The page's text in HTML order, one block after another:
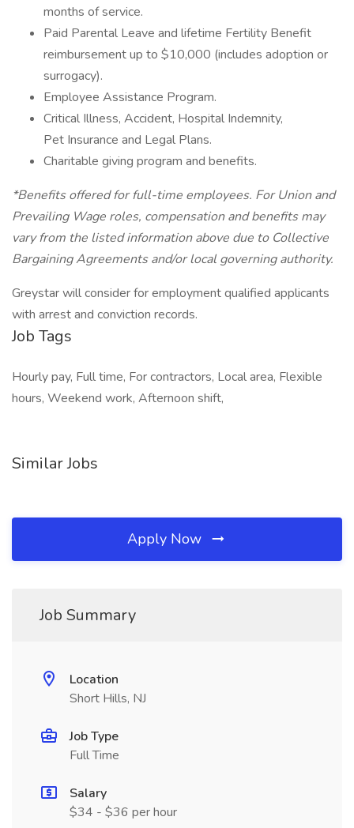
months of service.
Paid Parental Leave and lifetime Fertility Benefit
reimbursement up to $10,000 (includes adoption or
surrogacy).
Employee Assistance Program.
Critical Illness, Accident, Hospital Indemnity,
Pet Insurance and Legal Plans.
Charitable giving program and benefits.
*Benefits offered for full-time employees. For Union and
Prevailing Wage roles, compensation and benefits may
vary from the listed information above due to Collective
Bargaining Agreements and/or local governing authority.
Greystar will consider for employment qualified applicants
with arrest and conviction records.
Job Tags
Hourly pay, Full time, For contractors, Local area, Flexible
hours, Weekend work, Afternoon shift,
Similar Jobs
Apply Now
Job Summary
Location
Short Hills, NJ
Job Type
Full Time
Salary
$34 - $36 per hour